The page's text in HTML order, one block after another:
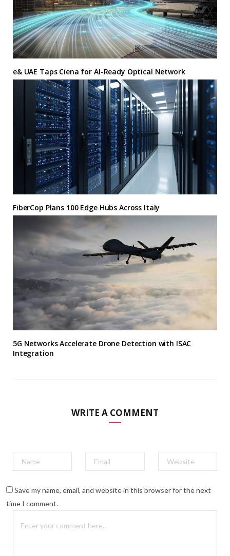
e& UAE Taps Ciena for AI-Ready Optical Network
FiberCop Plans 100 Edge Hubs Across Italy
5G Networks Accelerate Drone Detection with ISAC
Integration
WRITE A COMMENT
Save my name, email, and website in this browser for the next
time I comment.